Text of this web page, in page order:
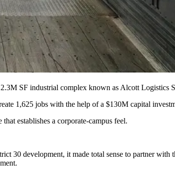
SF industrial complex known as Alcott Logistics
1,625 jobs with the help of a $130M capital
establishes a corporate-campus feel.
30 development, it made total sense to partner